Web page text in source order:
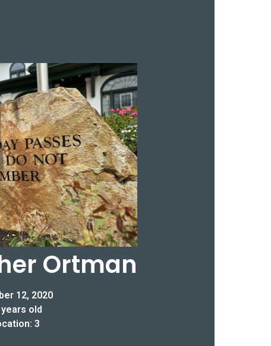
Ortman
12, 2020
old
3